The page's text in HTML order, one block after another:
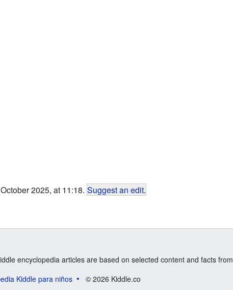
2025, at 11:18. Suggest an edit.
encyclopedia articles are based on selected content and facts from
Kiddle para niños © 2026 Kiddle.co